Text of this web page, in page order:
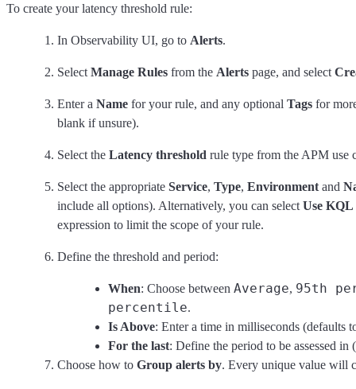
To create your latency threshold rule:
In Observability UI, go to Alerts.
Select Manage Rules from the Alerts page, and select
Enter a Name for your rule, and any optional Tags for
blank if unsure).
Select the Latency threshold rule type from the APM use
Select the appropriate Service, Type, Environment and
include all options). Alternatively, you can select Use
expression to limit the scope of your rule.
Define the threshold and period:
When: Choose between Average, 95th
percentile.
Is Above: Enter a time in milliseconds (defaults
For the last: Define the period to be assessed in
Choose how to Group alerts by. Every unique value will